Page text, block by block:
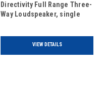
Directivity Full Range Three-
Way Loudspeaker, single
VIEW DETAILS